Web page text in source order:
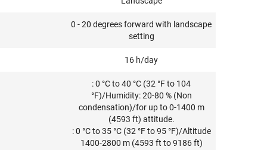
0 - 20 degrees forward with landscape
setting
16 h/day
: 0 °C to 40 °C (32 °F to 104
°F)/Humidity: 20-80 % (Non
condensation)/for up to 0-1400 m
(4593 ft) attitude.
: 0 °C to 35 °C (32 °F to 95 °F)/Altitude
1400-2800 m (4593 ft to 9186 ft)